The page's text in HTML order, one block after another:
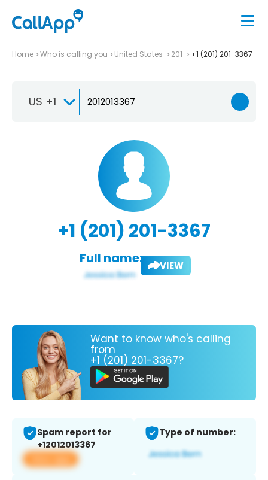
Home Who is calling you United States 201 +1 (201) 201-3367
US +1
+1 (201) 201-3367
Full name: VIEW
Want to know who's calling
from
+1 (201) 201-3367?
Spam report for
+12012013367
View app
Type of number: